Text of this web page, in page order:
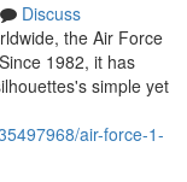
Discuss
the Air Force
1982, it has
simple yet
air-force-1-